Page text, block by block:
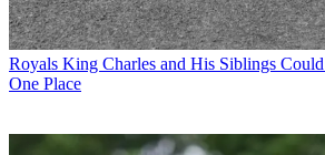
Royals King Charles and His Siblings
One Place